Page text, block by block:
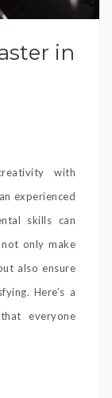
in
with
experienced
skills can
only make
also ensure
Here’s a
everyone